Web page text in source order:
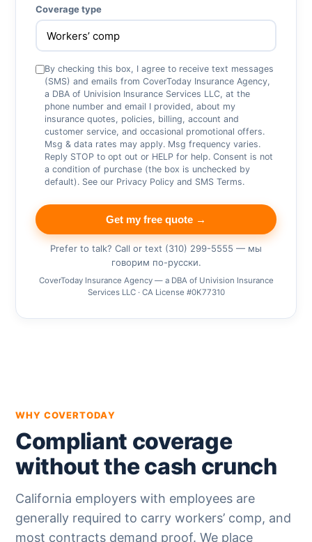
Coverage type
By checking this box, I agree to receive text messages
(SMS) and emails from CoverToday Insurance Agency,
a DBA of Univision Insurance Services LLC, at the
phone number and email I provided, about my
insurance quotes, policies, billing, account and
customer service, and occasional promotional offers.
Msg & data rates may apply. Msg frequency varies.
Reply STOP to opt out or HELP for help. Consent is not
a condition of purchase (the box is unchecked by
default). See our Privacy Policy and SMS Terms.
Get my free quote →
Prefer to talk? Call or text (310) 299-5555 — мы
говорим по-русски.
CoverToday Insurance Agency — a DBA of Univision Insurance
Services LLC · CA License #0K77310
WHY COVERTODAY
Compliant coverage
without the cash crunch
California employers with employees are
generally required to carry workers’ comp, and
most contracts demand proof. We place